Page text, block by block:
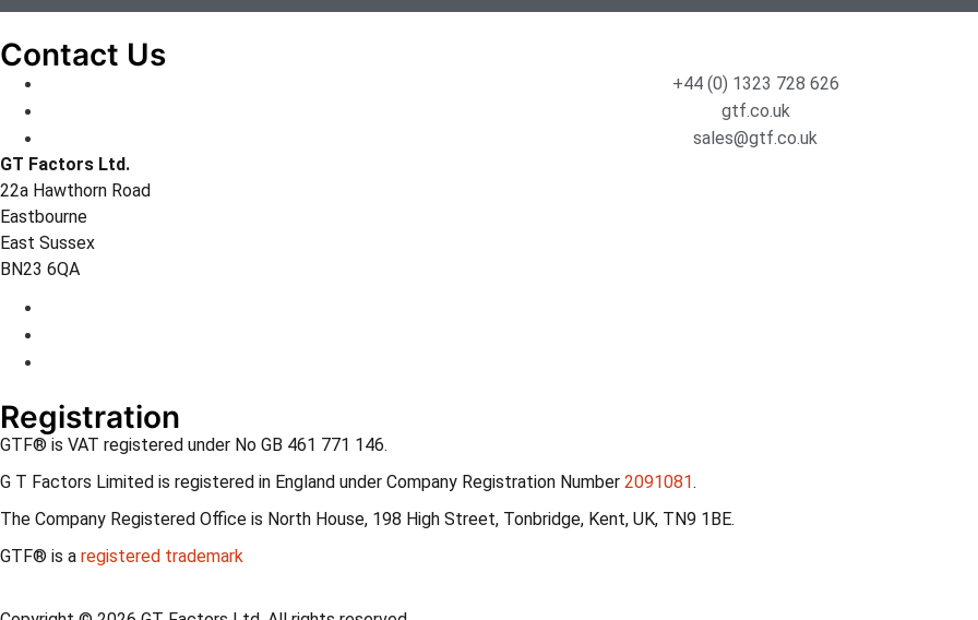
Contact Us
+44 (0) 1323 728 626
gtf.co.uk
sales@gtf.co.uk
GT Factors Ltd.
22a Hawthorn Road
Eastbourne
East Sussex
BN23 6QA
Registration
GTF® is VAT registered under No GB 461 771 146.
G T Factors Limited is registered in England under Company Registration Number 2091081.
The Company Registered Office is North House, 198 High Street, Tonbridge, Kent, UK, TN9 1BE.
GTF® is a registered trademark